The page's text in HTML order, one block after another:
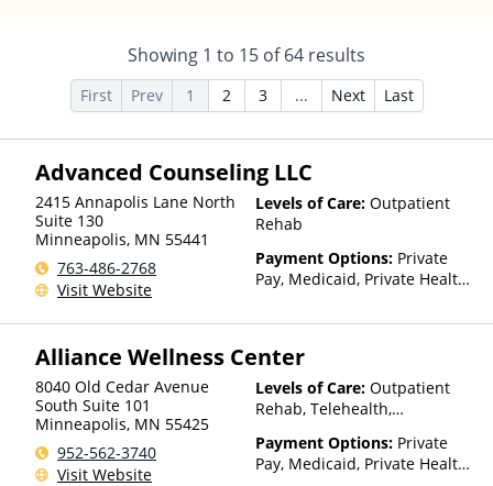
Showing 1 to 15 of64 results
First Prev 1 2 3 ... Next Last
Advanced Counseling LLC
2415 Annapolis Lane North
Suite 130
Minneapolis, MN 55441
763-486-2768
Visit Website
Levels of Care: Outpatient
Rehab
Payment Options: Private
Pay, Medicaid, Private Health
Health Insurance Plan Other
Alliance Wellness Center
8040 Old Cedar Avenue
South Suite 101
Minneapolis, MN 55425
952-562-3740
Visit Website
Levels of Care: Outpatient
Rehab, Telehealth,
Payment Options: Private
Pay, Medicaid, Private Health